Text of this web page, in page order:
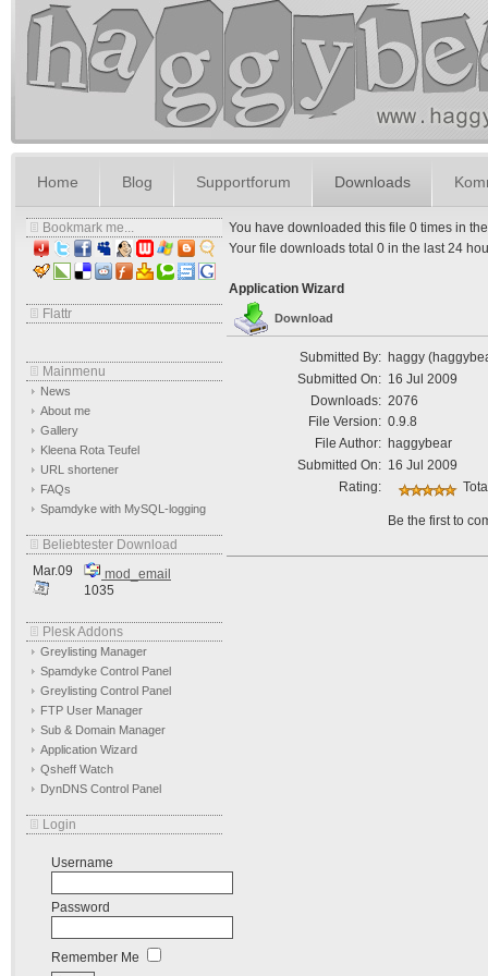
Home Blog Supportforum Downloads
Bookmark me...
Flattr
Mainmenu
News
About me
Gallery
Kleena Rota Teufel
URL shortener
FAQs
Spamdyke with MySQL-logging
Beliebtester Download
Mar.09
mod_email
1035
Plesk Addons
Greylisting Manager
Spamdyke Control Panel
Greylisting Control Panel
FTP User Manager
Sub & Domain Manager
Application Wizard
Qsheff Watch
DynDNS Control Panel
Login
Username
Password
Remember Me
You have downloaded this file 0 times in
Your file downloads total 0 in the last 24
Application Wizard
Download
Submitted By: haggy
Submitted On: 16 Jul 2009
Downloads: 2076
File Version: 0.9.8
File Author: haggybear
Submitted On: 16 Jul 2009
Rating:
Be the first to